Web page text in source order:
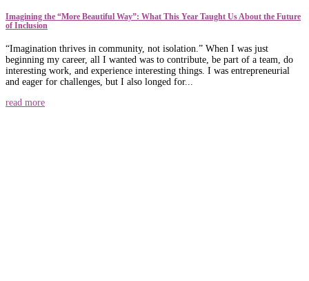
​​Imagining the “More Beautiful Way”: What This Year Taught Us About the Future
of Inclusion
“Imagination thrives in community, not isolation.” When I was just
beginning my career, all I wanted was to contribute, be part of a team, do
interesting work, and experience interesting things. I was entrepreneurial
and eager for challenges, but I also longed for...
read more